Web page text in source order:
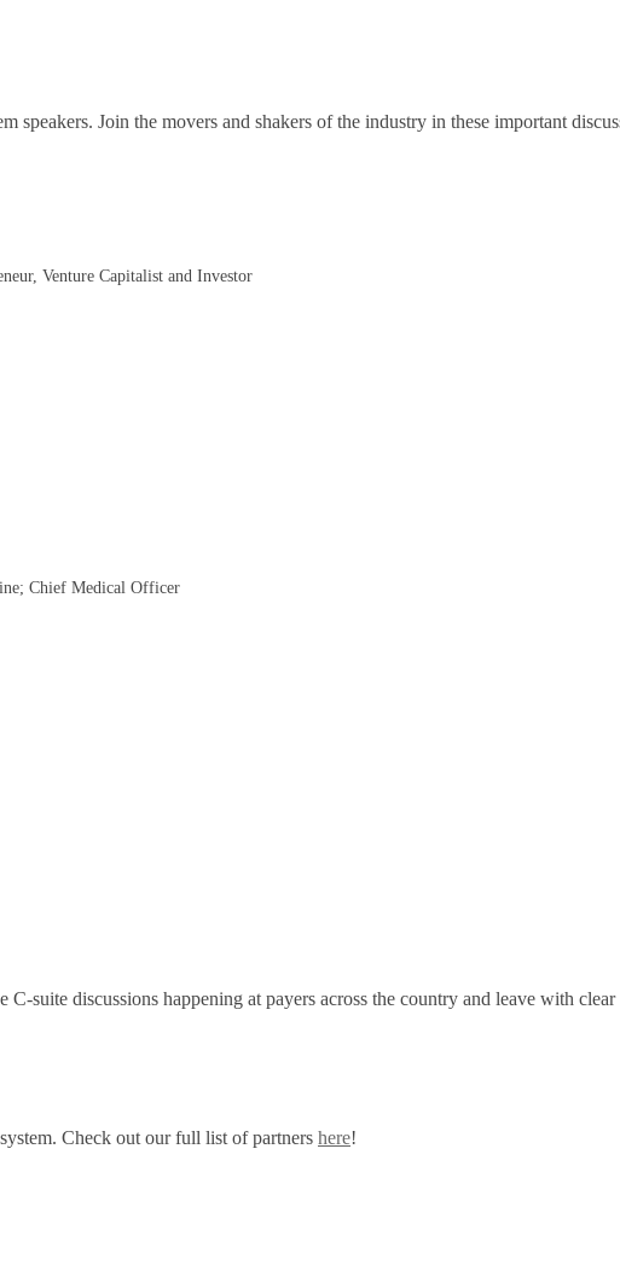
speakers. Join the movers and shakers of the industry in these important
Venture Capitalist and Investor
Chief Medical Officer
suite discussions happening at payers across the country and leave with
Check out our full list of partners here!